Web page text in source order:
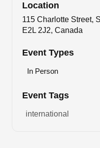
Location
115 Charlotte Street,
E2L 2J2, Canada
Event Types
In Person
Event Tags
international